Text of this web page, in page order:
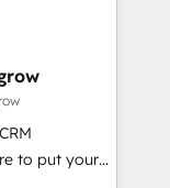
け、部門横断
にした情報設
Hubで一体
Salesforce・
ム設計、履歴
+
& Data
what others
to put your